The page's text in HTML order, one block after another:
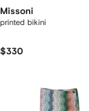
Missoni
printed bikini
$330